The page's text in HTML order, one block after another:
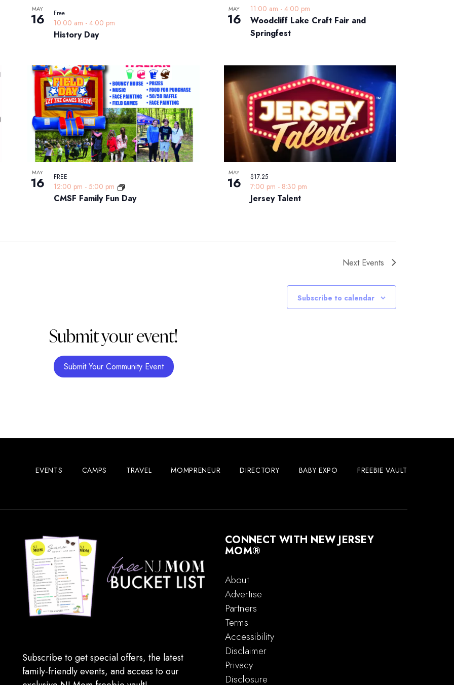
MAY
16
History Day
10:00 am - 4:00 pm
Free MAY
16
Woodcliff Lake Craft Fair and
Springfest
11:00 am - 4:00 pm
MAY
16
CMSF Family Fun Day
12:00 pm - 5:00 pm
FREE MAY
16
Jersey Talent
7:00 pm - 8:30 pm
$17.25
Next Events
Subscribe to calendar
Submit your event!
Submit Your Community Event
EVENTS CAMPS TRAVEL MOMPRENEUR DIRECTORY BABY EXPO FREEBIE VAULT
Subscribe to get special offers, the latest
family-friendly events, and access to our
CONNECT WITH NEW JERSEY
MOM®
About
Advertise
Partners
Terms
Accessibility
Disclaimer
Privacy
Disclosure